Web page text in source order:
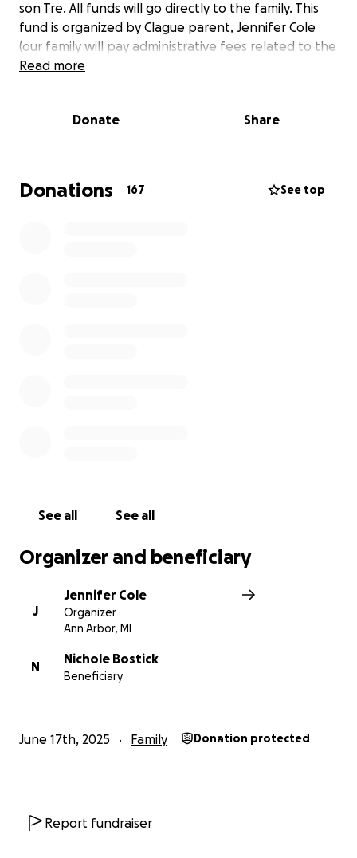
son Tre. All funds will go directly to the family. This
fund is organized by Clague parent, Jennifer Cole
(our family will pay administrative fees related to the
fund), press the contact button to ask me any Qs.
Read more
Donate Share
Donations 167 See top
See all See all
Organizer and beneficiary
J
Jennifer Cole
Organizer
Ann Arbor, MI
N
Nichole Bostick
Beneficiary
June 17th, 2025 Family Donation protected
Report fundraiser